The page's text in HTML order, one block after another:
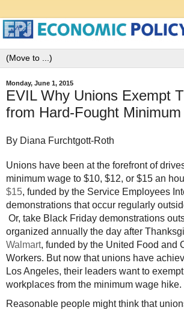
Monday, June 1, 2015
EVIL Why Unions Exempt
from Hard-Fought
By Diana Furchtgott-Roth
Unions have been at the forefront of
minimum wage to $10, $12, or $15 an
$15, funded by the Service Employees
demonstrations that occur regularly
Or, take Black Friday demonstrations
organized annually the day after
Walmart, funded by the United Food and
Workers. But now that unions have
Los Angeles, their leaders want to
workplaces from the minimum wage hike.
Reasonable people might think that